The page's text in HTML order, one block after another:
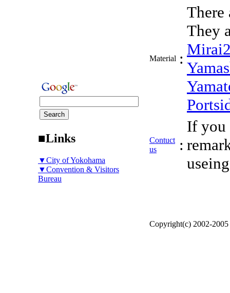
■Links
▼City of Yokohama
▼Convention & Visitors
Bureau
Material :
There
They
Contuct
us
:
If you
Copyright(c) 2002-